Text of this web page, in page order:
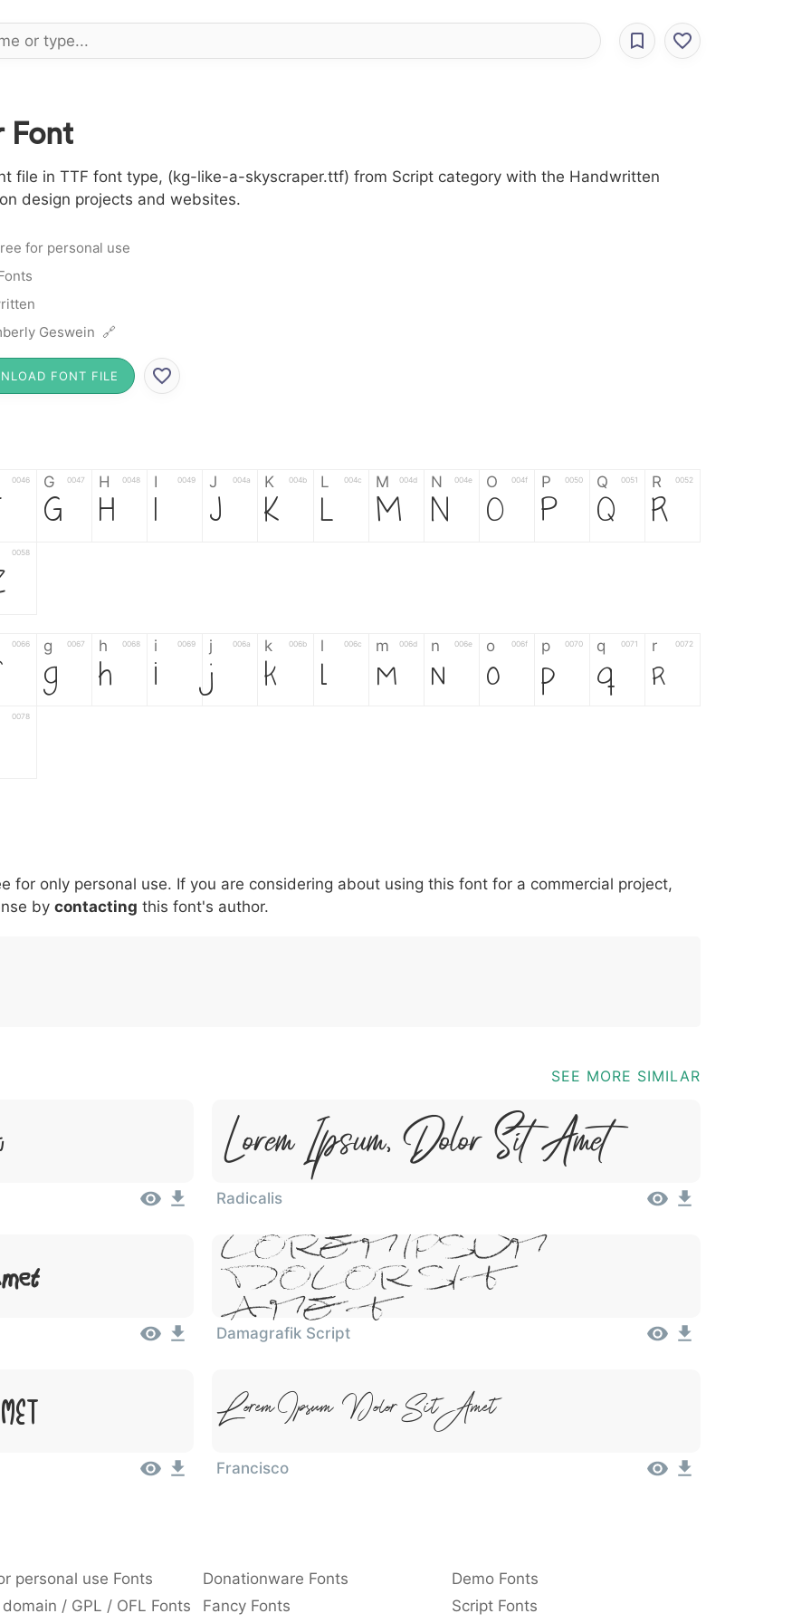
Font
file in TTF font type, (kg-like-a-skyscraper.ttf) from Script category with the Handwritten
design projects and websites.
for personal use
Geswein 🔗
FONT FILE
0046 G 0047
G
H 0048
H
I 0049
I
J 004a
J
K 004b
K
L 004c
L
M 004d
M
N 004e
N
O 004f
O
P 0050
P
Q 0051
Q
R 0052
R
0058
0066 g 0067
g
h 0068
h
i 0069
i
j 006a
j
k 006b
k
l 006c
l
m 006d
m
n 006e
n
o 006f
o
p 0070
p
q 0071
q
r 0072
r
0078
007c \ 005c
\
^ 005e
^
! 0021
!
. 002e
.
: 003a
:
, 002c ; 003b @ 0040 [ 005b ] 005d _ 005f {
for only personal use. If you are considering about using this font for a commercial project,
by contacting this font's author.
SEE MORE SIMILAR
Lorem Ipsum, Dolor Sit Amet
Radicalis
Lorem Ipsum,
Dolor Sit
Amet
Damagrafik Script
Lorem Ipsum, Dolor Sit Amet
Francisco
personal use Fonts Donationware Fonts
Demo Fonts
/ GPL / OFL Fonts Fancy Fonts Script Fonts